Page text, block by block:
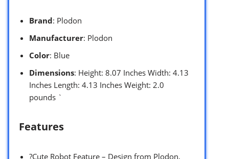
Brand: Plodon
Manufacturer: Plodon
Color: Blue
Dimensions: Height: 8.07 Inches Width: 4.13
Inches Length: 4.13 Inches Weight: 2.0
pounds `
Features
?Cute Robot Feature – Design from Plodon,